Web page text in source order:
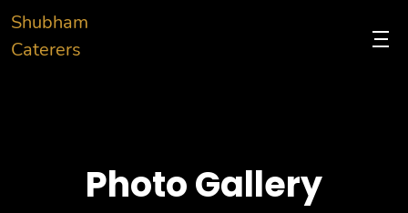
Shubham
Caterers
Photo Gallery